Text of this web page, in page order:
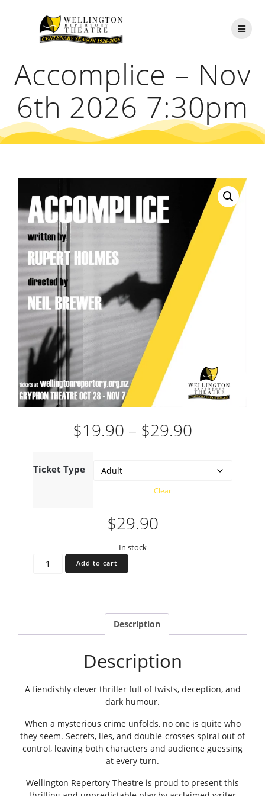
Accomplice – Nov
6th 2026 7:30pm
$19.90 – $29.90
through
$29.90
Ticket Type
Clear
$29.90
In stock
Accomplice
quantity
Add to cart
Description
Description
A fiendishly clever thriller full of twists, deception, and
dark humour.
When a mysterious crime unfolds, no one is quite who
they seem. Secrets, lies, and double-crosses spiral out of
control, leaving both characters and audience guessing
at every turn.
Wellington Repertory Theatre is proud to present this